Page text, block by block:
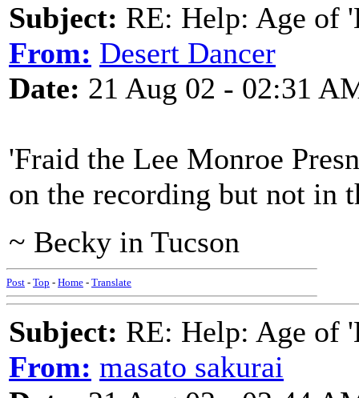
Subject: RE: Help: Age of
From: Desert Dancer
Date: 21 Aug 02 - 02:31
'Fraid the Lee Monroe
on the recording but not in
~ Becky in Tucson
Post - Top - Home - Translate
Subject: RE: Help: Age of
From: masato sakurai